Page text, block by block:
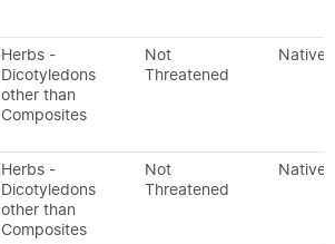
Herbs -
Dicotyledons
other than
Composites
Not
Threatened
Native
Herbs -
Dicotyledons
other than
Composites
Not
Threatened
Native